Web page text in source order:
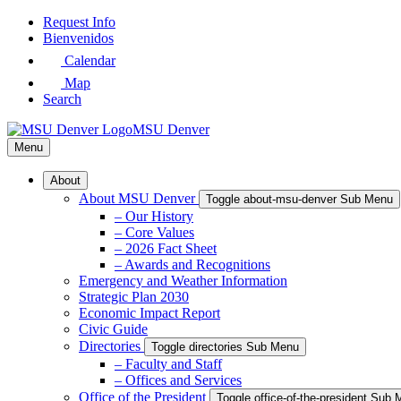
Skip
Request Info
Bienvenidos
Calendar
Map
Search
MSU Denver
Menu
About
About MSU Denver Toggle about-msu-denver Sub Menu
– Our History
– Core Values
– 2026 Fact Sheet
– Awards and Recognitions
Emergency and Weather Information
Strategic Plan 2030
Economic Impact Report
Civic Guide
Directories
Toggle directories Sub Menu
– Faculty and Staff
– Offices and Services
Office of the President
Toggle office-of-the-president Sub